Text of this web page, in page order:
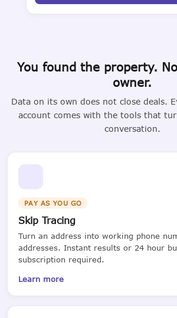
You found the property.
owner.
Data on its own does not close deals.
account comes with the tools that
conversation.
PAY AS YOU GO
Skip Tracing
Turn an address into working phone
addresses. Instant results or 24 hour
subscription required.
Learn more